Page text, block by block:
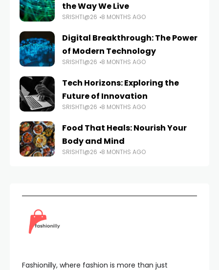
the Way We Live
SRISHTI@26 8 MONTHS AGO
Digital Breakthrough: The Power
of Modern Technology
SRISHTI@26 8 MONTHS AGO
Tech Horizons: Exploring the
Future of Innovation
SRISHTI@26 8 MONTHS AGO
Food That Heals: Nourish Your
Body and Mind
SRISHTI@26 8 MONTHS AGO
Fashionilly, where fashion is more than just